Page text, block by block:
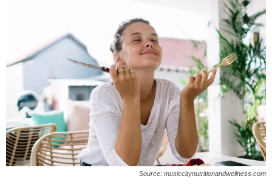
Source: musiccitynutritionandwellness.com